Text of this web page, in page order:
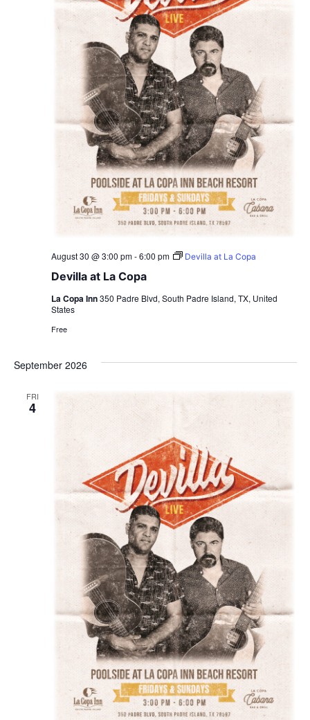
Devilla at La Copa
August 30 @ 3:00 pm-6:00 pm Devilla at La Copa
La Copa Inn350 Padre Blvd, South Padre Island, TX, United
States
Free
September 2026
FRI
4